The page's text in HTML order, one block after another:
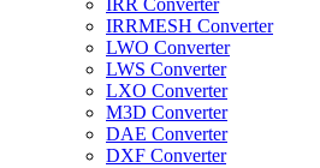
IRR Converter
IRRMESH Converter
LWO Converter
LWS Converter
LXO Converter
M3D Converter
DAE Converter
DXF Converter